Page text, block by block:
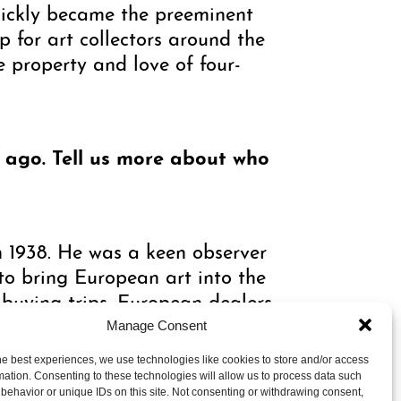
Manage Consent
best experiences, we use technologies like cookies to store and/or access
Consenting to these technologies will allow us to process data such
or unique IDs on this site. Not consenting or withdrawing consent,
became the preeminent
for art collectors around the
property and love of four-
Tell us more about who
He was a keen observer
bring European art into the
trips. European dealers
was also one of the first